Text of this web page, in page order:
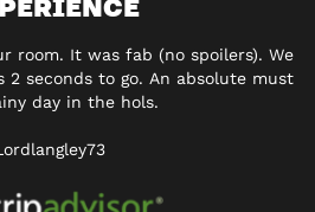
room. It was fab (no spoilers). We
seconds to go. An absolute must
day in the hols.